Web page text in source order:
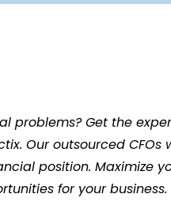
problems? Get the
Our outsourced CFOs
position. Maximize
for your business.